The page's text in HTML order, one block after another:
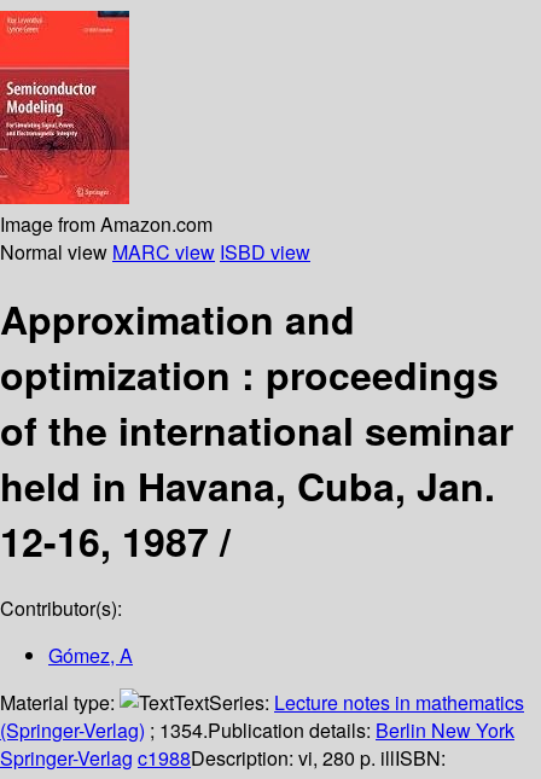
Image from Amazon.com
Normal view MARC view ISBD view
Approximation and
optimization : proceedings
of the international seminar
held in Havana, Cuba, Jan.
12-16, 1987 /
Contributor(s):
Gómez, A
Material type:
TextSeries: Lecture notes in mathematics
(Springer-Verlag) ; 1354.Publication details: Berlin New York
Springer-Verlag c1988Description: vi, 280 p. illISBN: